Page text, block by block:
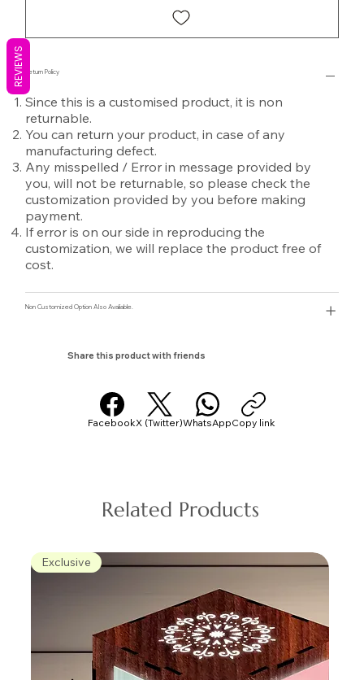
Return Policy
Since this is a customised product, it is non
returnable.
You can return your product, in case of any
manufacturing defect.
Any misspelled / Error in message provided by
you, will not be returnable, so please check the
customization provided by you before making
payment.
If error is on our side in reproducing the
customization, we will replace the product free of
cost.
Non Customized Option Also Avaliable.
Share this product with friends
FacebookX (Twitter)WhatsAppCopy link
Related Products
Exclusive
REVIEWS